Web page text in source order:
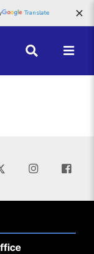
×
Translate